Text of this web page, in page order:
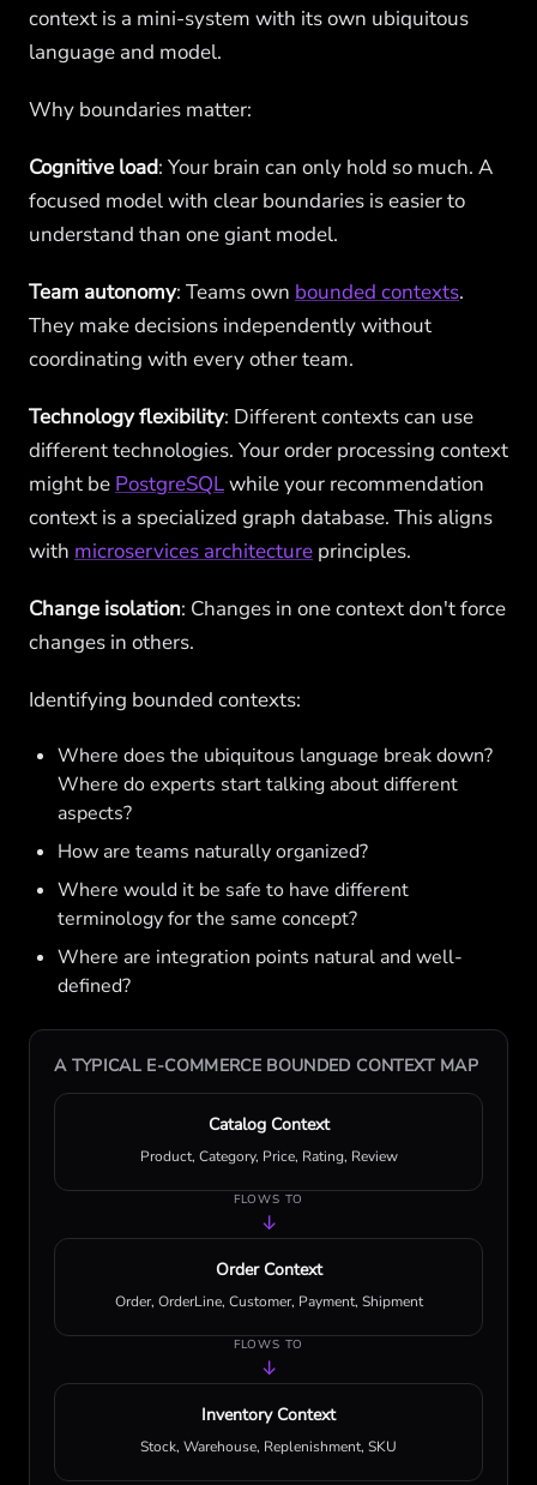
context is a mini-system with its own ubiquitous
language and model.
Why boundaries matter:
Cognitive load: Your brain can only hold so much. A
focused model with clear boundaries is easier to
understand than one giant model.
Team autonomy: Teams own bounded contexts.
They make decisions independently without
coordinating with every other team.
Technology flexibility: Different contexts can use
different technologies. Your order processing context
might be PostgreSQLwhile your recommendation
context is a specialized graph database. This aligns
with microservices architecture principles.
Change isolation: Changes in one context don't force
changes in others.
Identifying bounded contexts:
Where does the ubiquitous language break down?
Where do experts start talking about different
aspects?
How are teams naturally organized?
Where would it be safe to have different
terminology for the same concept?
Where are integration points natural and well-
defined?
A TYPICAL E-COMMERCE BOUNDED CONTEXT MAP
Catalog Context
Product, Category, Price, Rating, Review
FLOWS TO
↓
Order Context
Order, OrderLine, Customer, Payment, Shipment
FLOWS TO
↓
Inventory Context
Stock, Warehouse, Replenishment, SKU